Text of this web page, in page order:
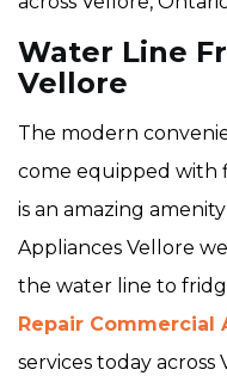
Water Line
Vellore
The modern
come equipped with
is an amazing
Appliances Vellore
the water line to
Repair Commercial
services today across